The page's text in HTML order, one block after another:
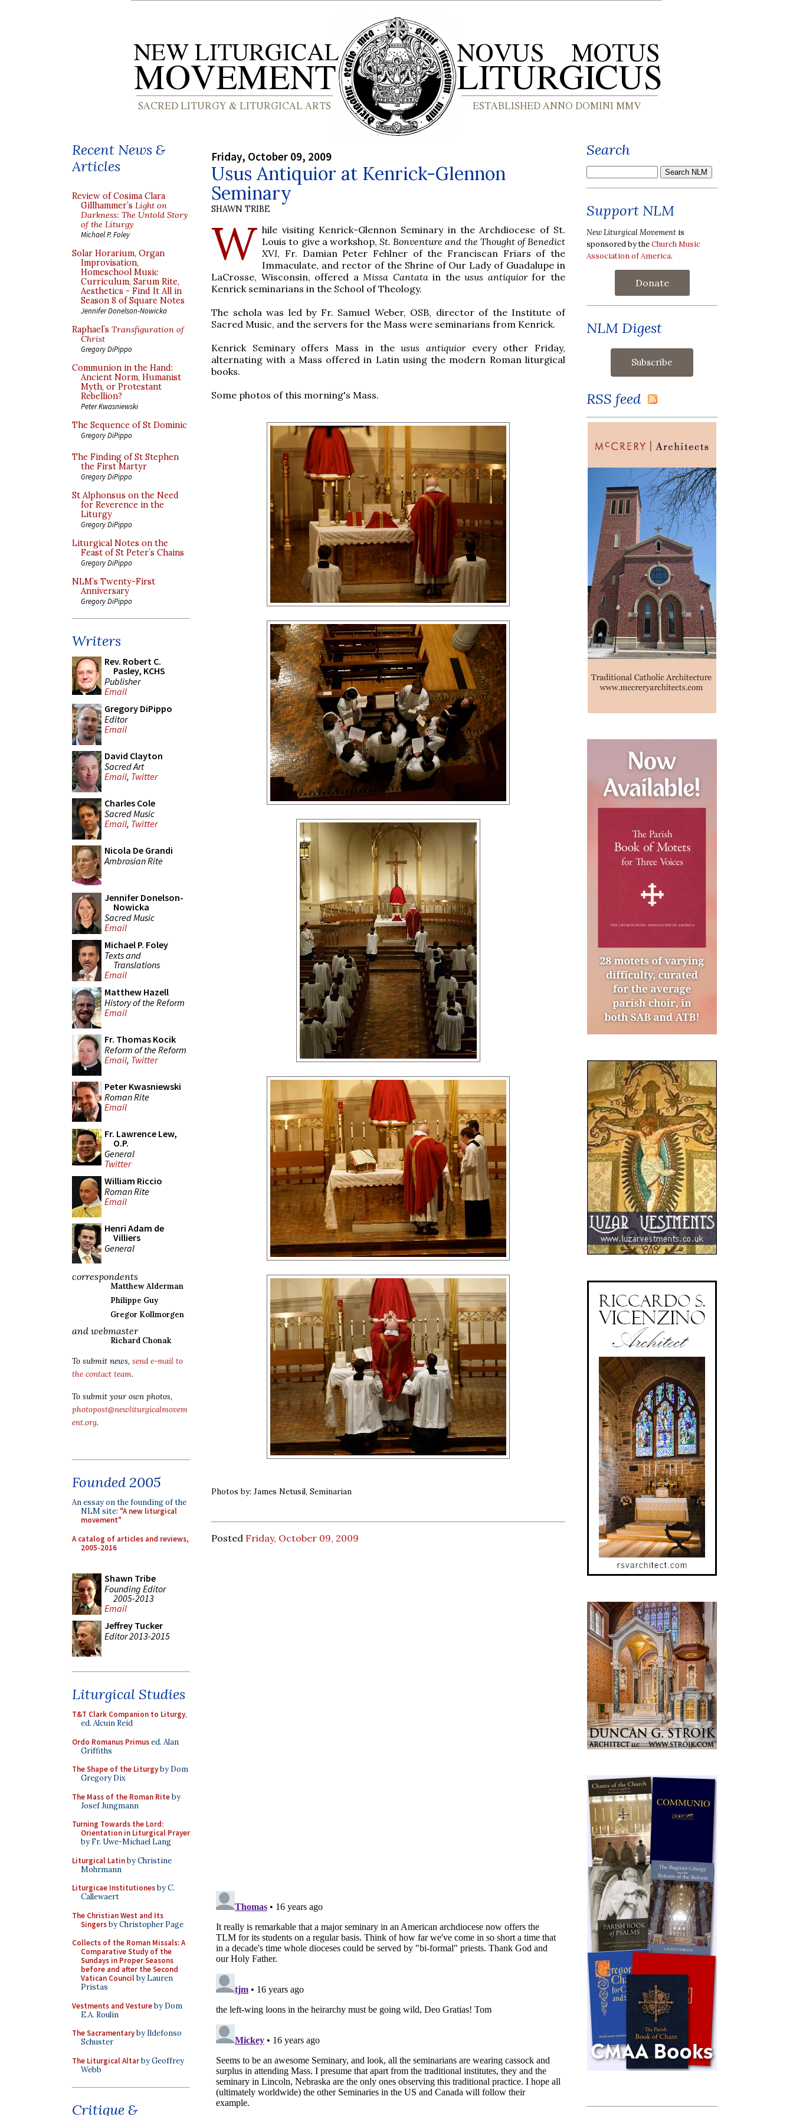
Recent News &
Articles
Review of Cosima Clara
Gillhammer’s Light on
Darkness: The Untold Story
of the Liturgy
Michael P. Foley
Solar Horarium, Organ
Improvisation,
Homeschool Music
Curriculum, Sarum Rite,
Aesthetics - Find It All in
Season 8 of Square Notes
Jennifer Donelson-Nowicka
Raphael’s Transfiguration of
Christ
Gregory DiPippo
Communion in the Hand:
Ancient Norm, Humanist
Myth, or Protestant
Rebellion?
Peter Kwasniewski
The Sequence of St Dominic
Gregory DiPippo
The Finding of St Stephen
the First Martyr
Gregory DiPippo
St Alphonsus on the Need
for Reverence in the
Liturgy
Gregory DiPippo
Liturgical Notes on the
Feast of St Peter’s Chains
Gregory DiPippo
NLM’s Twenty-First
Anniversary
Gregory DiPippo
Writers
Rev. Robert C.
Pasley, KCHS
Publisher
Email
Gregory DiPippo
Editor
Email
David Clayton
Sacred Art
Email, Twitter
Charles Cole
Sacred Music
Email, Twitter
Nicola De Grandi
Ambrosian Rite
Jennifer Donelson-
Nowicka
Sacred Music
Email
Michael P. Foley
Texts and
Translations
Email
Matthew Hazell
History of the Reform
Email
Fr. Thomas Kocik
Reform of the Reform
Email, Twitter
Peter Kwasniewski
Roman Rite
Email
Fr. Lawrence Lew,
O.P.
General
Twitter
William Riccio
Roman Rite
Email
Henri Adam de
Villiers
General
correspondents
Matthew Alderman
Philippe Guy
Gregor Kollmorgen
and webmaster
Richard Chonak
To submit news, send e-mail to
the contact team.
To submit your own photos,
photopost@newliturgicalmovem
ent.org.
Founded 2005
An essay on the founding of the
NLM site: "A new liturgical
movement"
A catalog of articles and reviews,
2005-2016
Shawn Tribe
Founding Editor
2005-2013
Email
Jeffrey Tucker
Editor 2013-2015
Liturgical Studies
T&T Clark Companion to Liturgy,
ed. Alcuin Reid
Ordo Romanus Primused. Alan
Griffiths
The Shape of the Liturgyby Dom
Gregory Dix
The Mass of the Roman Riteby
Josef Jungmann
Turning Towards the Lord:
Orientation in Liturgical Prayer
by Fr. Uwe-Michael Lang
Liturgical Latinby Christine
Mohrmann
Liturgicae Institutionesby C.
Callewaert
The Christian West and Its
Singersby Christopher Page
Collects of the Roman Missals: A
Comparative Study of the
Sundays in Proper Seasons
before and after the Second
Vatican Councilby Lauren
Pristas
Vestments and Vestureby Dom
E.A. Roulin
The Sacramentaryby Ildefonso
Schuster
The Liturgical Altarby Geoffrey
Webb
Critique &
Friday, October 09, 2009
Usus Antiquior at Kenrick-Glennon
Seminary
SHAWN TRIBE
W hile visiting Kenrick-Glennon Seminary in the Archdiocese of St.
Louis to give a workshop,St. Bonventure and the Thought of Benedict
XVI, Fr. Damian Peter Fehlner of the Franciscan Friars of the
Immaculate, and rector of the Shrine of Our Lady of Guadalupe in
LaCrosse, Wisconsin, offered a Missa Cantatain theusus antiquiorfor the
Kenrick seminarians in the School of Theology.
The schola was led by Fr. Samuel Weber, OSB, director of the Institute of
Sacred Music, and the servers for the Mass were seminarians from Kenrick.
Kenrick Seminary offers Mass in theusus antiquiorevery other Friday,
alternating with a Mass offered in Latin using the modern Roman liturgical
books.
Some photos of this morning's Mass.
Photos by: James Netusil, Seminarian
Posted Friday, October 09, 2009
Search
Support NLM
New Liturgical Movement is
sponsored by theChurch Music
Association of America.
Donate
NLM Digest
RSS feed